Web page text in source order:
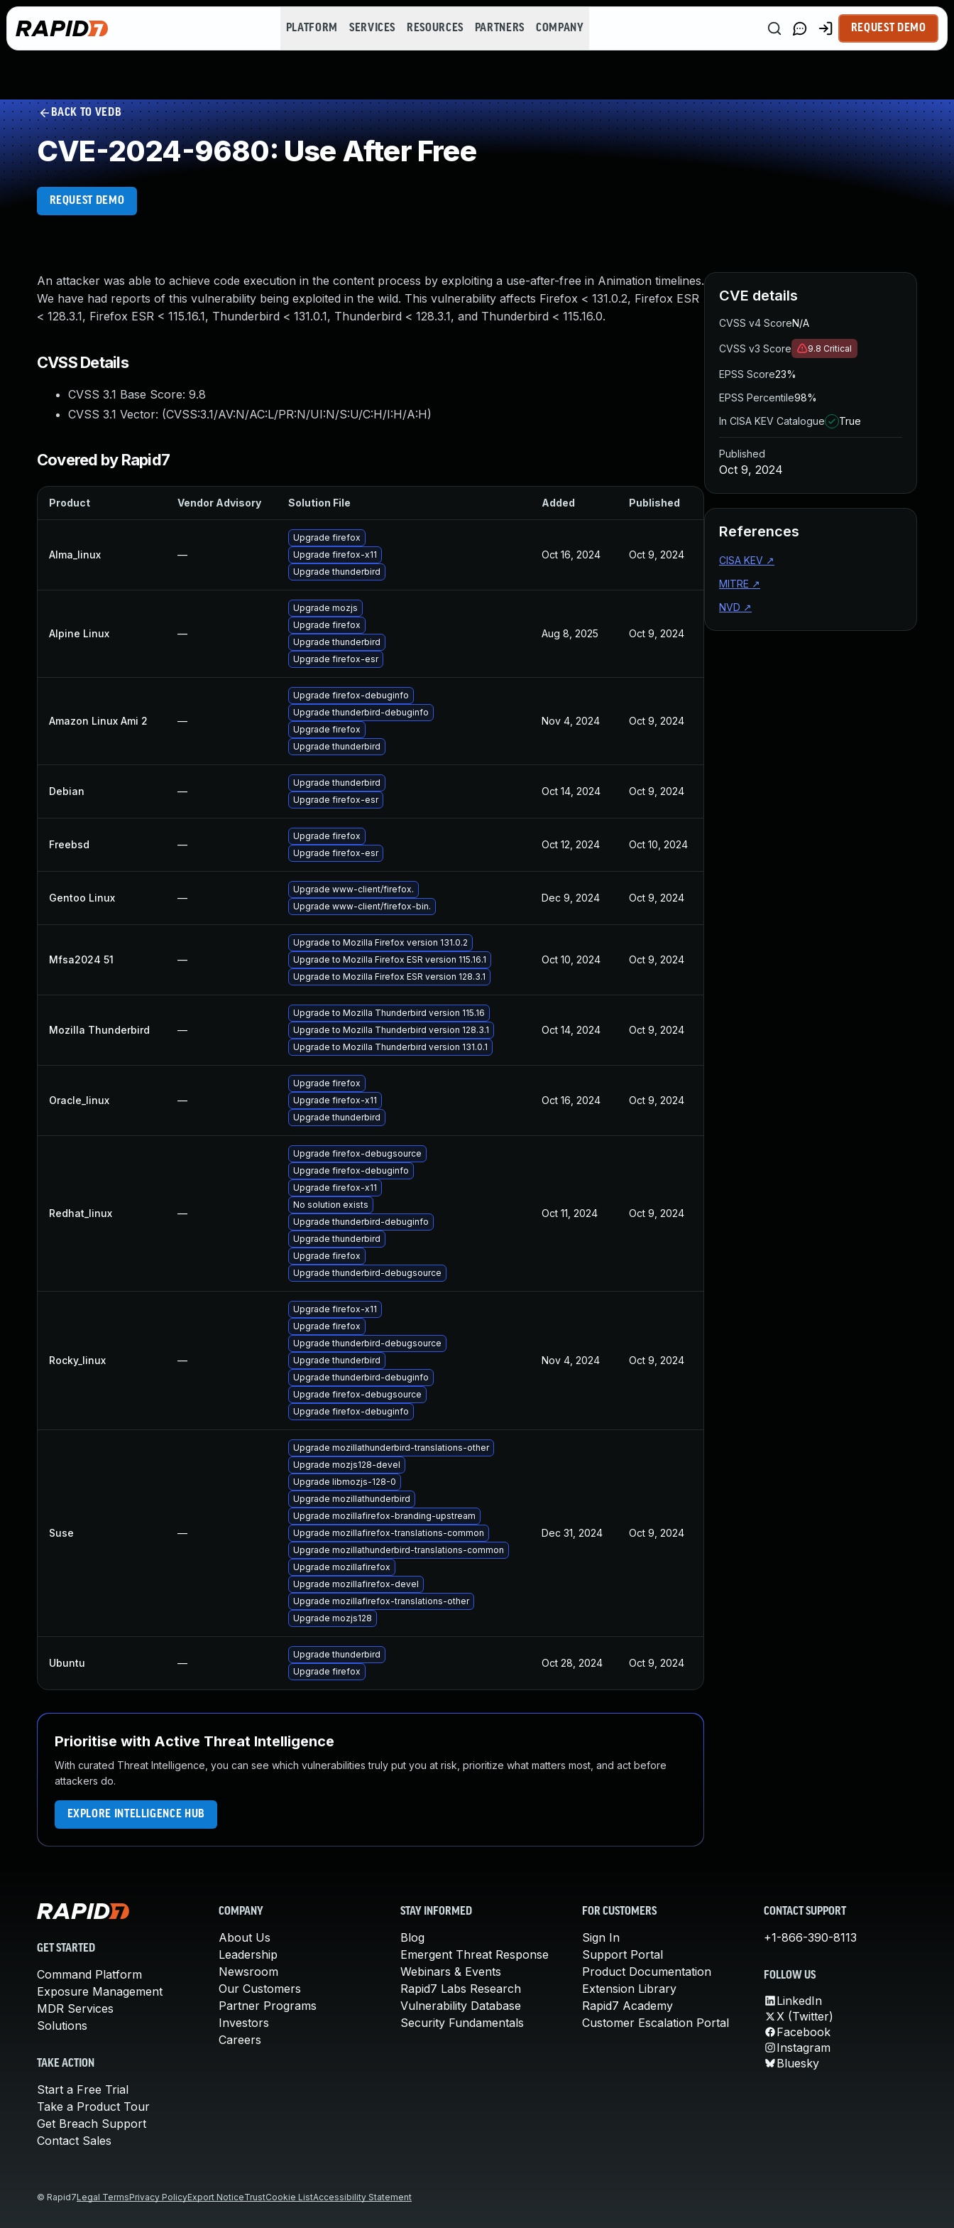
PLATFORM SERVICES RESOURCES PARTNERS COMPANY REQUEST DEMO
BACK TO VEDB
CVE-2024-9680: Use After Free
REQUEST DEMO
An attacker was able to achieve code execution in the content process by exploiting a use-after-free in Animation timelines.
We have had reports of this vulnerability being exploited in the wild. This vulnerability affects Firefox < 131.0.2, Firefox ESR
< 128.3.1, Firefox ESR < 115.16.1, Thunderbird < 131.0.1, Thunderbird < 128.3.1, and Thunderbird < 115.16.0.
CVSS Details
CVSS 3.1 Base Score: 9.8
CVSS 3.1 Vector: (CVSS:3.1/AV:N/AC:L/PR:N/UI:N/S:U/C:H/I:H/A:H)
Covered by Rapid7
Product Vendor Advisory Solution File Added Published
Alma_linux —
Upgrade firefox
Upgrade firefox-x11
Upgrade thunderbird
Oct 16, 2024 Oct 9, 2024
Alpine Linux —
Upgrade mozjs
Upgrade firefox
Upgrade thunderbird
Upgrade firefox-esr
Aug 8, 2025 Oct 9, 2024
Amazon Linux Ami 2 —
Upgrade firefox-debuginfo
Upgrade thunderbird-debuginfo
Upgrade firefox
Upgrade thunderbird
Nov 4, 2024 Oct 9, 2024
Debian —
Upgrade thunderbird
Upgrade firefox-esr
Oct 14, 2024 Oct 9, 2024
Freebsd —
Upgrade firefox
Upgrade firefox-esr
Oct 12, 2024 Oct 10, 2024
Gentoo Linux —
Upgrade www-client/firefox.
Upgrade www-client/firefox-bin.
Dec 9, 2024 Oct 9, 2024
Mfsa2024 51 —
Upgrade to Mozilla Firefox version 131.0.2
Upgrade to Mozilla Firefox ESR version 115.16.1
Upgrade to Mozilla Firefox ESR version 128.3.1
Oct 10, 2024 Oct 9, 2024
Mozilla Thunderbird —
Upgrade to Mozilla Thunderbird version 115.16
Upgrade to Mozilla Thunderbird version 128.3.1
Upgrade to Mozilla Thunderbird version 131.0.1
Oct 14, 2024 Oct 9, 2024
Oracle_linux —
Upgrade firefox
Upgrade firefox-x11
Upgrade thunderbird
Oct 16, 2024 Oct 9, 2024
Redhat_linux —
Upgrade firefox-debugsource
Upgrade firefox-debuginfo
Upgrade firefox-x11
No solution exists
Upgrade thunderbird-debuginfo
Upgrade thunderbird
Upgrade firefox
Upgrade thunderbird-debugsource
Oct 11, 2024 Oct 9, 2024
Rocky_linux —
Upgrade firefox-x11
Upgrade firefox
Upgrade thunderbird-debugsource
Upgrade thunderbird
Upgrade thunderbird-debuginfo
Upgrade firefox-debugsource
Upgrade firefox-debuginfo
Nov 4, 2024 Oct 9, 2024
Suse —
Upgrade mozillathunderbird-translations-other
Upgrade mozjs128-devel
Upgrade libmozjs-128-0
Upgrade mozillathunderbird
Upgrade mozillafirefox-branding-upstream
Upgrade mozillafirefox-translations-common
Upgrade mozillathunderbird-translations-common
Upgrade mozillafirefox
Upgrade mozillafirefox-devel
Upgrade mozillafirefox-translations-other
Upgrade mozjs128
Dec 31, 2024 Oct 9, 2024
Ubuntu —
Upgrade thunderbird
Upgrade firefox
Oct 28, 2024 Oct 9, 2024
Prioritise with Active Threat Intelligence
With curated Threat Intelligence, you can see which vulnerabilities truly put you at risk, prioritize what matters most, and act before
attackers do.
EXPLORE INTELLIGENCE HUB
CVE details
CVSS v4 ScoreN/A
CVSS v3 Score 9.8 Critical
EPSS Score23%
EPSS Percentile98%
In CISA KEV Catalogue
True
Published
Oct 9, 2024
References
CISA KEV ↗
MITRE ↗
NVD ↗
GET STARTED
Command Platform
Exposure Management
MDR Services
Solutions
TAKE ACTION
Start a Free Trial
Take a Product Tour
Get Breach Support
Contact Sales
COMPANY
About Us
Leadership
Newsroom
Our Customers
Partner Programs
Investors
Careers
STAY INFORMED
Blog
Emergent Threat Response
Webinars & Events
Rapid7 Labs Research
Vulnerability Database
Security Fundamentals
FOR CUSTOMERS
Sign In
Support Portal
Product Documentation
Extension Library
Rapid7 Academy
Customer Escalation Portal
CONTACT SUPPORT
+1-866-390-8113
FOLLOW US
LinkedIn
X (Twitter)
Facebook
Instagram
Bluesky
© Rapid7Legal TermsPrivacy PolicyExport NoticeTrustCookie ListAccessibility Statement